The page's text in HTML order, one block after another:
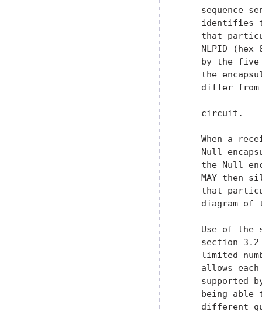
sequence
identifies
that
NLPID (hex
by the
the
differ
    circuit.
When a
Null
the Null
MAY then
that
diagram of
Use of the
section
limited
allows
supported
being able
different